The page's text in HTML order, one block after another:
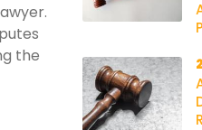
the